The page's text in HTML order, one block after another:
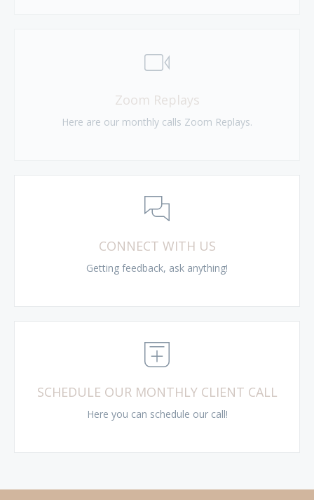
Zoom Replays
Here are our monthly calls Zoom Replays.
CONNECT WITH US
Getting feedback, ask anything!
SCHEDULE OUR MONTHLY CLIENT CALL
Here you can schedule our call!